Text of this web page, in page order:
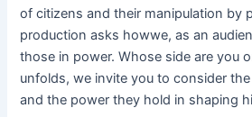
of citizens and their manipulation by
production asks howwe, as an
those in power. Whose side are you
unfolds, we invite you to consider
and the power they hold in shaping